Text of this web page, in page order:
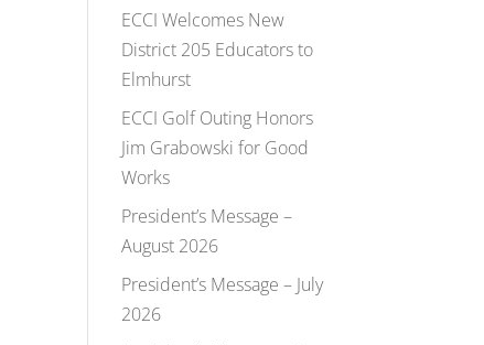
ECCI Welcomes New
District 205 Educators to
Elmhurst
ECCI Golf Outing Honors
Jim Grabowski for Good
Works
President’s Message –
August 2026
President’s Message – July
2026